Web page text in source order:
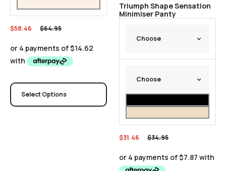
$64.95
$58.46
Select Options
Triumph Shape Sensation
Minimiser Panty
$34.95
$31.46